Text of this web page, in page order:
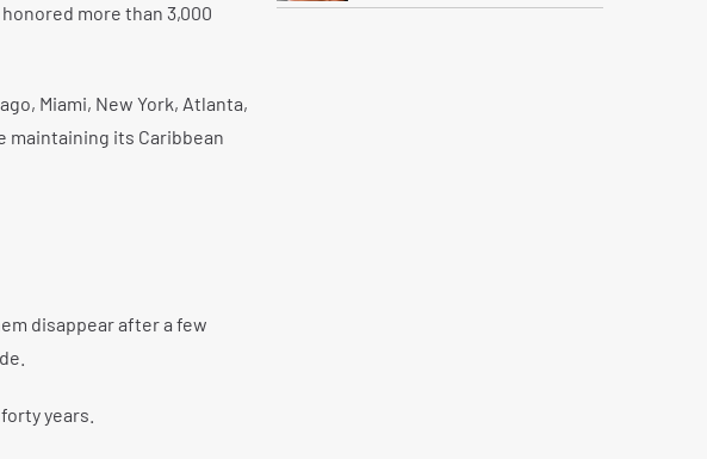
more than 3,000
Miami, New York, Atlanta,
maintaining its Caribbean
disappear after a few
years.